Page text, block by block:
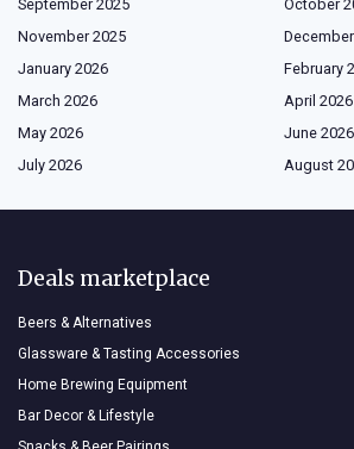
September 2025
October
November 2025
January 2026
February
March 2026
April 2026
May 2026
June 2026
July 2026
August
Deals marketplace
Beers & Alternatives
Glassware & Tasting Accessories
Home Brewing Equipment
Bar Decor & Lifestyle